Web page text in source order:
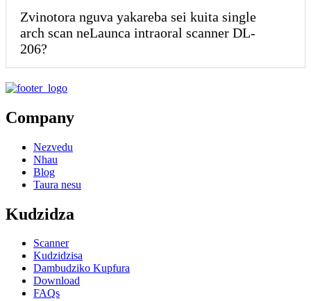
Zvinotora nguva yakareba sei kuita single
arch scan neLaunca intraoral scanner DL-
206?
Company
Nezvedu
Nhau
Blog
Taura nesu
Kudzidza
Scanner
Kudzidzisa
Dambudziko Kupfura
Download
FAQs